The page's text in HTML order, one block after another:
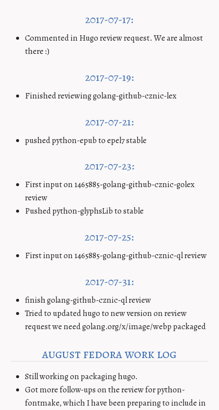
2017-07-17:
Commented in Hugo review request. We are almost
there :)
2017-07-19:
Finished reviewing golang-github-cznic-lex
2017-07-21:
pushed python-epub to epel7 stable
2017-07-23:
First input on 1465885-golang-github-cznic-golex
review
Pushed python-glyphsLib to stable
2017-07-25:
First input on 1465885-golang-github-cznic-ql review
2017-07-31:
finish golang-github-cznic-ql review
Tried to updated hugo to new version on review
request we need golang.org/x/image/webp packaged
august fedora work log
Still working on packaging hugo.
Got more follow-ups on the review for python-
fontmake, which I have been preparing to include in